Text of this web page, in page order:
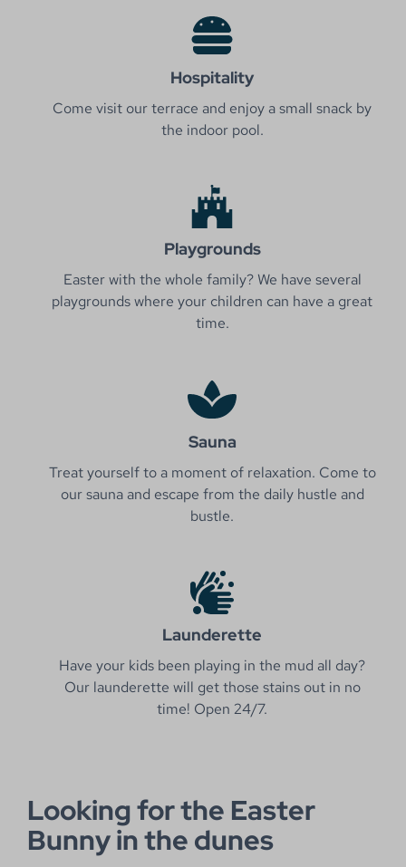
Hospitality
Come visit our terrace and enjoy a small snack by
the indoor pool.
Playgrounds
Easter with the whole family? We have several
playgrounds where your children can have a great
time.
Sauna
Treat yourself to a moment of relaxation. Come to
our sauna and escape from the daily hustle and
bustle.
Launderette
Have your kids been playing in the mud all day?
Our launderette will get those stains out in no
time! Open 24/7.
Looking for the Easter
Bunny in the dunes